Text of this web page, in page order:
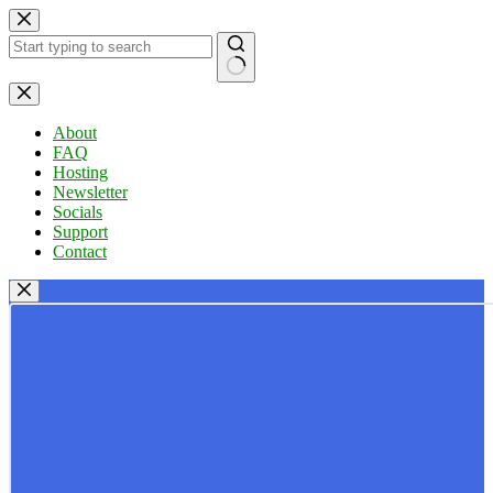
Skip
to
content
No
results
About
FAQ
Hosting
Newsletter
Socials
Support
Contact